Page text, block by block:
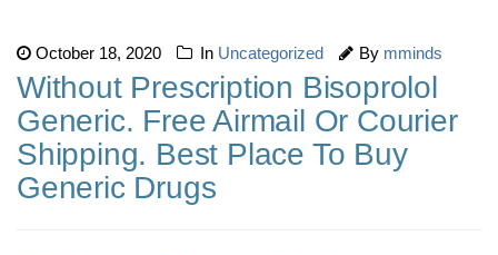
October 18, 2020 In Uncategorized By mminds
Without Prescription Bisoprolol
Generic. Free Airmail Or Courier
Shipping. Best Place To Buy
Generic Drugs